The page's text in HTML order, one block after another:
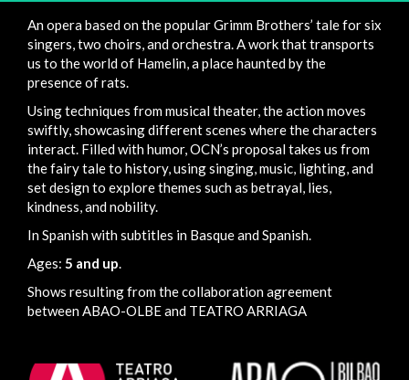
An opera based on the popular Grimm Brothers’ tale for six
singers, two choirs, and orchestra. A work that transports
us to the world of Hamelin, a place haunted by the
presence of rats.
Using techniques from musical theater, the action moves
swiftly, showcasing different scenes where the characters
interact. Filled with humor, OCN’s proposal takes us from
the fairy tale to history, using singing, music, lighting, and
set design to explore themes such as betrayal, lies,
kindness, and nobility.
In Spanish with subtitles in Basque and Spanish.
Ages: 5 and up.
Shows resulting from the collaboration agreement
between ABAO-OLBE and TEATRO ARRIAGA